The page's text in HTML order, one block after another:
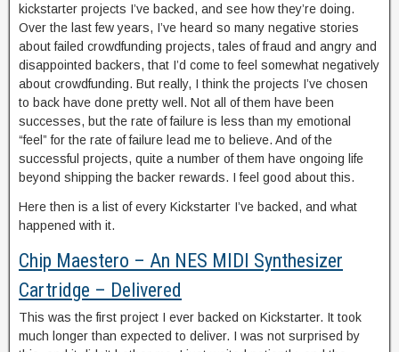
kickstarter projects I’ve backed, and see how they’re doing.
Over the last few years, I’ve heard so many negative stories
about failed crowdfunding projects, tales of fraud and angry and
disappointed backers, that I’d come to feel somewhat negatively
about crowdfunding. But really, I think the projects I’ve chosen
to back have done pretty well. Not all of them have been
successes, but the rate of failure is less than my emotional
“feel” for the rate of failure lead me to believe. And of the
successful projects, quite a number of them have ongoing life
beyond shipping the backer rewards. I feel good about this.
Here then is a list of every Kickstarter I’ve backed, and what
happened with it.
Chip Maestero – An NES MIDI Synthesizer
Cartridge – Delivered
This was the first project I ever backed on Kickstarter. It took
much longer than expected to deliver. I was not surprised by